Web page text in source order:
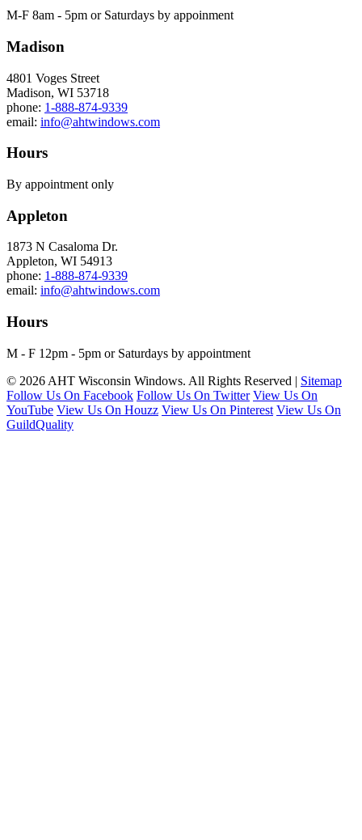
M-F 8am - 5pm or Saturdays by appoinment
Madison
4801 Voges Street
Madison, WI 53718
phone: 1-888-874-9339
email: info@ahtwindows.com
Hours
By appointment only
Appleton
1873 N Casaloma Dr.
Appleton, WI 54913
phone: 1-888-874-9339
email: info@ahtwindows.com
Hours
M - F 12pm - 5pm or Saturdays by appointment
© 2026 AHT Wisconsin Windows. All Rights Reserved | Sitemap
Follow Us On Facebook Follow Us On Twitter View Us On
YouTube View Us On Houzz View Us On Pinterest View Us On
GuildQuality